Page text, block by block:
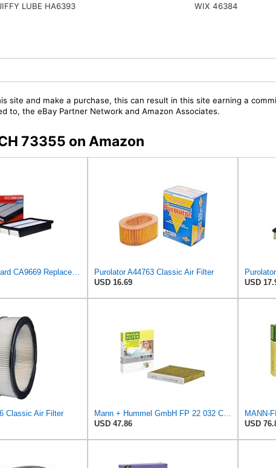
LUBE HA6393
WIX 46384
site and make a purchase, this can result in this site earning a
to, the eBay Partner Network and Amazon Associates.
73355 on Amazon
Purolator A44763 Classic Air Filter
USD 16.69
USD
Classic Air Filter
USD 47.86
USD